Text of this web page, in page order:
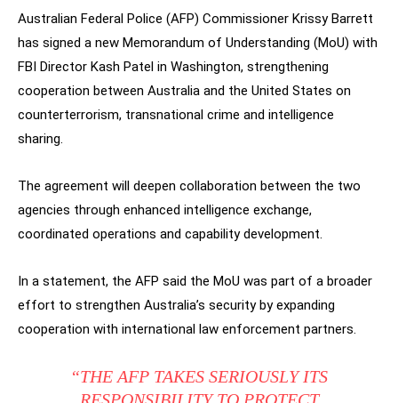
Australian Federal Police (AFP) Commissioner Krissy Barrett
has signed a new Memorandum of Understanding (MoU) with
FBI Director Kash Patel in Washington, strengthening
cooperation between Australia and the United States on
counterterrorism, transnational crime and intelligence
sharing.
The agreement will deepen collaboration between the two
agencies through enhanced intelligence exchange,
coordinated operations and capability development.
In a statement, the AFP said the MoU was part of a broader
effort to strengthen Australia’s security by expanding
cooperation with international law enforcement partners.
“THE AFP TAKES SERIOUSLY ITS